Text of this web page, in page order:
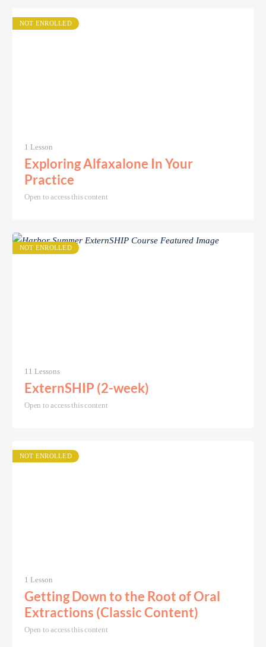
NOT ENROLLED
1 Lesson
Exploring Alfaxalone In Your
Practice
Open to access this content
NOT ENROLLED
11 Lessons
ExternSHIP (2-week)
Open to access this content
NOT ENROLLED
1 Lesson
Getting Down to the Root of Oral
Extractions (Classic Content)
Open to access this content